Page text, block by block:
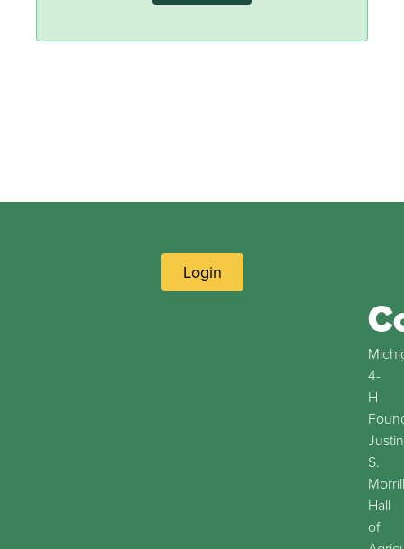
Login
4-
H
Justin
S.
Morrill
Hall
of